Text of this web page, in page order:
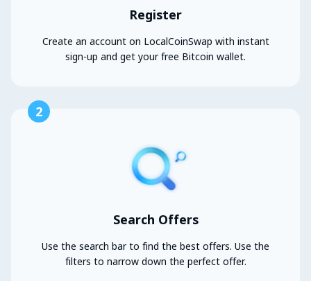
Register
Create an account on LocalCoinSwap with instant
sign-up and get your free Bitcoin wallet.
2
Search Offers
Use the search bar to find the best offers. Use the
filters to narrow down the perfect offer.